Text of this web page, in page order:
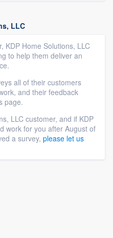
LLC
KDP Home Solutions, LLC
to help them deliver an
all of their customers
and their feedback
page.
LLC customer, and if KDP
work for you after August of
a survey, please let us